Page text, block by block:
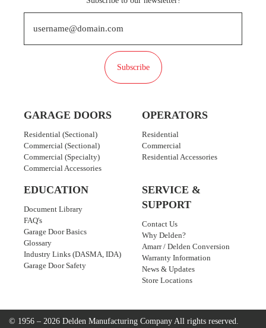
Subscribe
GARAGE DOORS
Residential (Sectional)
Commercial (Sectional)
Commercial (Specialty)
Commercial Accessories
OPERATORS
Residential
Commercial
Residential Accessories
EDUCATION
Document Library
FAQ's
Garage Door Basics
Glossary
Industry Links (DASMA, IDA)
Garage Door Safety
SERVICE &
SUPPORT
Contact Us
Why Delden?
Amarr / Delden Conversion
Warranty Information
News & Updates
Store Locations
© 1956 – 2026 Delden Manufacturing Company All rights reserved.